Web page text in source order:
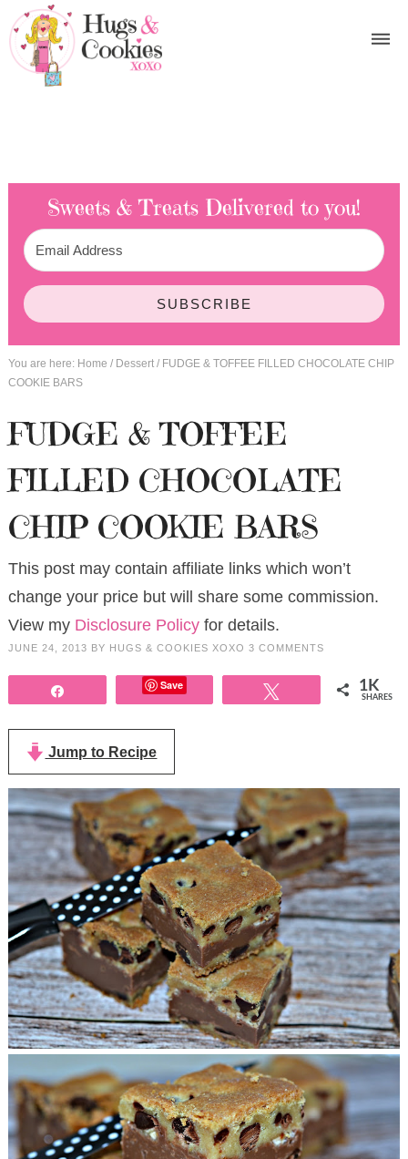
Sweets & Treats Delivered to you!
SUBSCRIBE
You are here: Home / Dessert /FUDGE & TOFFEE FILLED CHOCOLATE CHIP
COOKIE BARS
FUDGE & TOFFEE
FILLED CHOCOLATE
CHIP COOKIE BARS
This post may contain affiliate links which won’t
change your price but will share some commission.
View my Disclosure Policyfor details.
JUNE 24, 2013 BY HUGS & COOKIES XOXO 3 COMMENTS
Save 1K
SHARES
Jump to Recipe